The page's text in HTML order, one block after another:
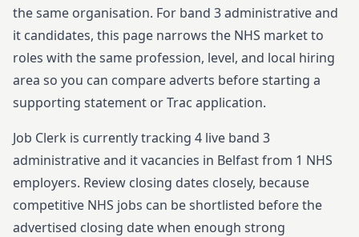
the same organisation. For band 3administrative and
it candidates, this page narrows the NHS market to
roles with the same profession, level, and local hiring
area so you can compare adverts before starting a
supporting statement or Trac application.
Job Clerk is currently tracking 4 live band 3
administrative and itvacancies in Belfastfrom 1 NHS
employers. Review closing dates closely, because
competitive NHS jobs can be shortlisted before the
advertised closing date when enough strong